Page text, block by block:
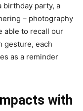
birthday party, a
– photography
able to recall our
gesture, each
as a reminder
with